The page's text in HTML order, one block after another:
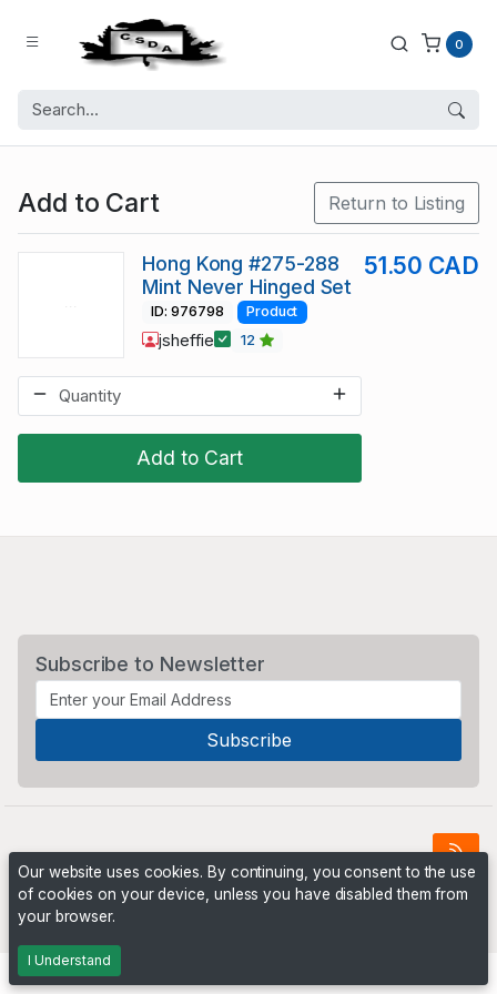
0
Add to Cart Return to Listing
Add to Cart
Hong Kong #275-288
Mint Never Hinged Set
51.50 CAD
ID: 976798 Product
jsheffie 12
Subscribe to Newsletter
Powered byPHP Pro Bid
Our website uses cookies. By continuing, you consent to the use
of cookies on your device, unless you have disabled them from
your browser.
I Understand